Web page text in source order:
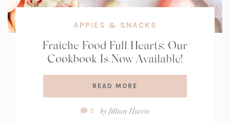
APPIES & SNACKS
Fraiche Food Full Hearts: Our
Cookbook Is Now Available!
READ MORE
Comment
5 byJillian Harris